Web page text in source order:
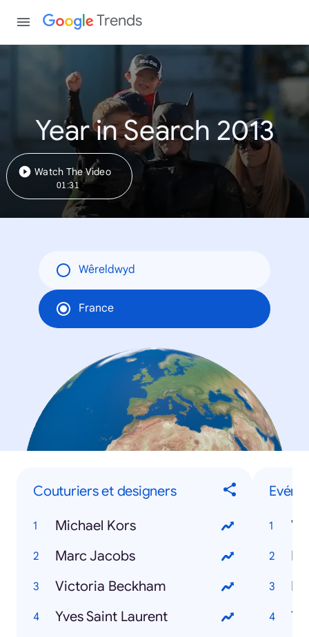
Trends
Year in Search 2013
Watch The Video
01:31
Wêreldwyd
France
Couturiers et designers
Michael Kors
Marc Jacobs
Victoria Beckham
Yves Saint Laurent